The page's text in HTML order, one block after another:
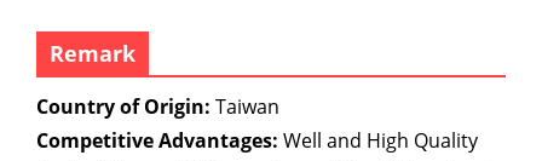
Remark
Country of Origin: Taiwan
Competitive Advantages: Well and High Quality